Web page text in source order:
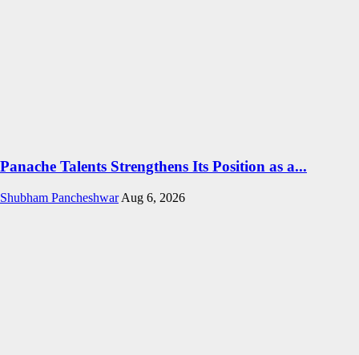
Panache Talents Strengthens Its Position as a...
Shubham Pancheshwar Aug 6, 2026